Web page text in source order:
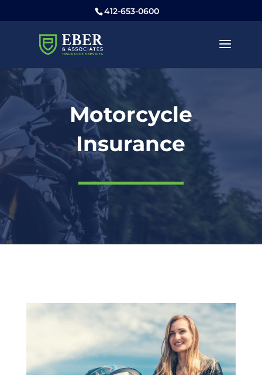
412-653-0600
Motorcycle
Insurance